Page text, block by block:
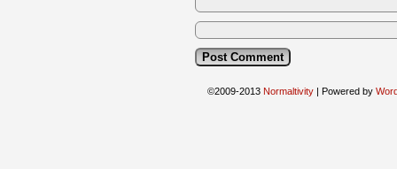
©2009-2013 Normaltivity | Powered by